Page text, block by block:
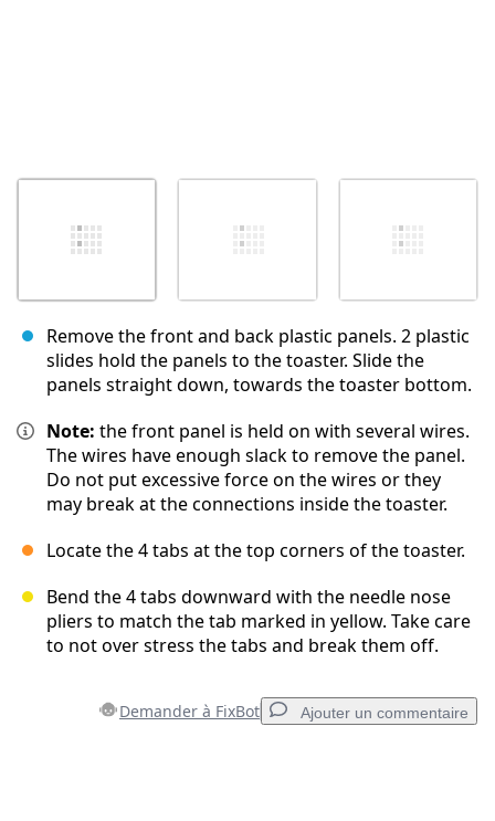
Remove the front and back plastic panels. 2 plastic
slides hold the panels to the toaster. Slide the
panels straight down, towards the toaster bottom.
Note: the front panel is held on with several wires.
The wires have enough slack to remove the panel.
Do not put excessive force on the wires or they
may break at the connections inside the toaster.
Locate the 4 tabs at the top corners of the toaster.
Bend the 4 tabs downward with the needle nose
pliers to match the tab marked in yellow. Take care
to not over stress the tabs and break them off.
Demander à FixBot Ajouter un commentaire